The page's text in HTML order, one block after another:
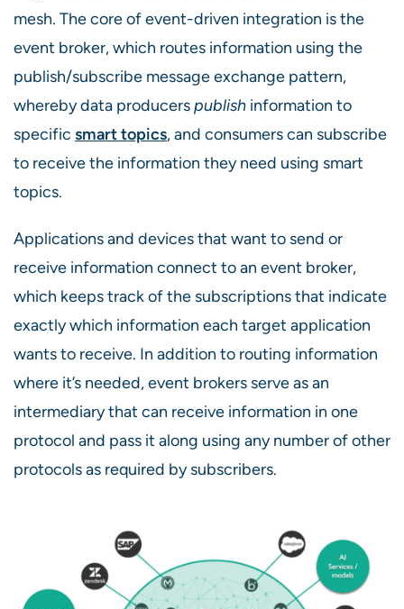
mesh. The core of event-driven integration is the
event broker, which routes information using the
publish/subscribe message exchange pattern,
whereby data producerspublish information to
specific smart topics, and consumers can subscribe
to receive the information they need using smart
topics.
Applications and devices that want to send or
receive information connect to an event broker,
which keeps track of the subscriptions that indicate
exactly which information each target application
wants to receive. In addition to routing information
where it’s needed, event brokers serve as an
intermediary that can receive information in one
protocol and pass it along using any number of other
protocols as required by subscribers.